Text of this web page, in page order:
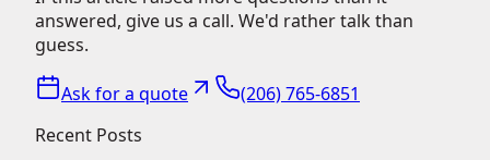
answered, give us a call. We'd rather talk than
guess.
Ask for a quote
(206) 765-6851
Recent Posts